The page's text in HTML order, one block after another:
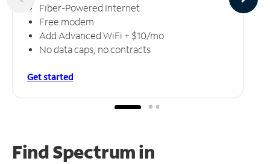
Fiber-Powered Internet
Free modem
Add Advanced WiFi + $10/mo
No data caps, no contracts
Get started
Find Spectrum in